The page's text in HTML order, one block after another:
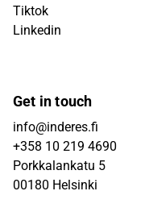
Tiktok
Linkedin
Get in touch
info@inderes.fi
+358 10 219 4690
Porkkalankatu 5
00180 Helsinki